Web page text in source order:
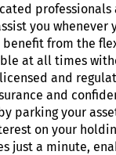
professionals
you whenever
benefit from the
at all times
and
and
parking your
on your
just a minute,